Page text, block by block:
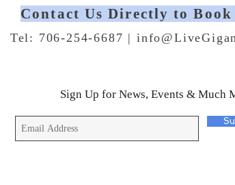
Contact Us Directly to Book
Tel: 706-254-6687 |
Sign Up for News, Events & Much